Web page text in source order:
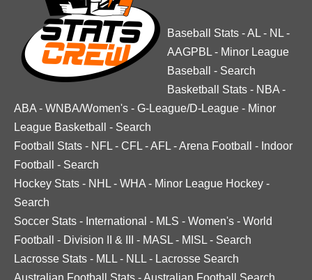
Baseball Stats -AL - NL -
AAGPBL - Minor League
Baseball
- Search
Basketball Stats - NBA -
ABA - WNBA/Women's - G-League/D-League - Minor
League Basketball
- Search
Football Stats - NFL - CFL -AFL -Arena Football - Indoor
Football
- Search
Hockey Stats - NHL - WHA - Minor League Hockey -
Search
Soccer Stats - International - MLS - Women's - World
Football
- Division II & III - MASL - MISL - Search
Lacrosse Stats - MLL - NLL - Lacrosse Search
Australian Football Stats - Australian Football Search